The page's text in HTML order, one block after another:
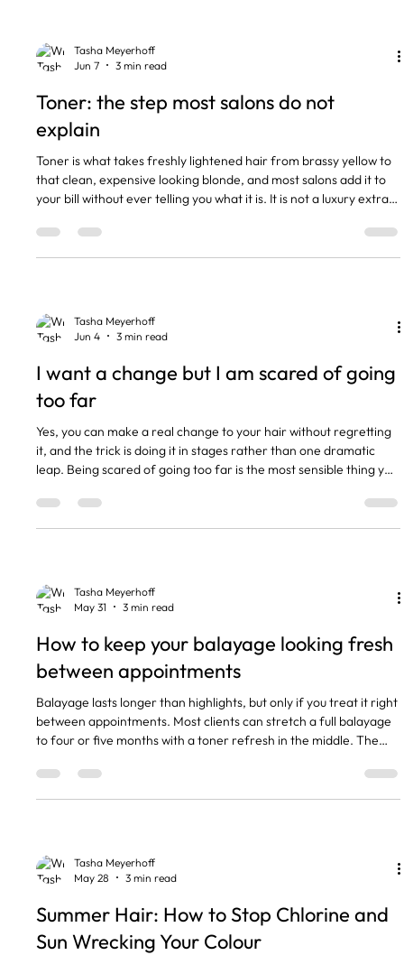
Tasha Meyerhoff
Jun 7
3 min read
Toner: the step most salons do not
explain
Toner is what takes freshly lightened hair from brassy yellow to
that clean, expensive looking blonde, and most salons add it to
your bill without ever telling you what it is. It is not a luxury extra.
understand it you will never skip it again. The short version •
Toner neutralises unwanted yellow, orange or brassy tones after
Tasha Meyerhoff
Jun 4
3 min read
I want a change but I am scared of going
too far
Yes, you can make a real change to your hair without regretting
it, and the trick is doing it in stages rather than one dramatic
leap. Being scared of going too far is the most sensible thing you
of guessing. I have lost count of the women who sat down
wanting something completely different, then went quiet
Tasha Meyerhoff
May 31
3 min read
How to keep your balayage looking fresh
between appointments
Balayage lasts longer than highlights, but only if you treat it right
between appointments. Most clients can stretch a full balayage
to four or five months with a toner refresh in the middle. The
dryness, and wash habits that strip the tone. The short version
Full balayage holds 4 to 5 months. A toner refresh at 8 to 10
Tasha Meyerhoff
May 28
3 min read
Summer Hair: How to Stop Chlorine and
Sun Wrecking Your Colour